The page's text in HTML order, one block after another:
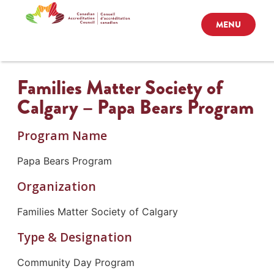
MENU
Families Matter Society of
Calgary – Papa Bears Program
Program Name
Papa Bears Program
Organization
Families Matter Society of Calgary
Type & Designation
Community Day Program